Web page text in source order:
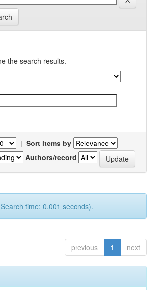
the search results.
| Sort items by
Authors/record
time: 0.001 seconds).
previous 1 next